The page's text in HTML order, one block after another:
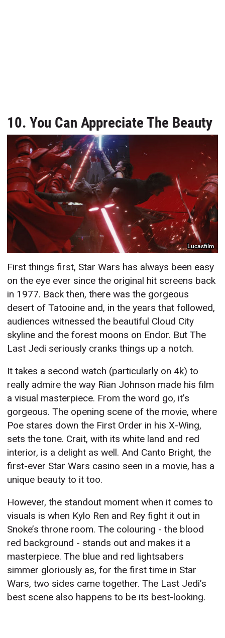
10. You Can Appreciate The Beauty
Lucasfilm
First things first, Star Wars has always been easy
on the eye ever since the original hit screens back
in 1977. Back then, there was the gorgeous
desert of Tatooine and, in the years that followed,
audiences witnessed the beautiful Cloud City
skyline and the forest moons on Endor. But The
Last Jedi seriously cranks things up a notch.
It takes a second watch (particularly on 4k) to
really admire the way Rian Johnson made his film
a visual masterpiece. From the word go, it’s
gorgeous. The opening scene of the movie, where
Poe stares down the First Order in his X-Wing,
sets the tone. Crait, with its white land and red
interior, is a delight as well. And Canto Bright, the
first-ever Star Wars casino seen in a movie, has a
unique beauty to it too.
However, the standout moment when it comes to
visuals is when Kylo Ren and Rey fight it out in
Snoke’s throne room. The colouring - the blood
red background - stands out and makes it a
masterpiece. The blue and red lightsabers
simmer gloriously as, for the first time in Star
Wars, two sides came together. The Last Jedi’s
best scene also happens to be its best-looking.